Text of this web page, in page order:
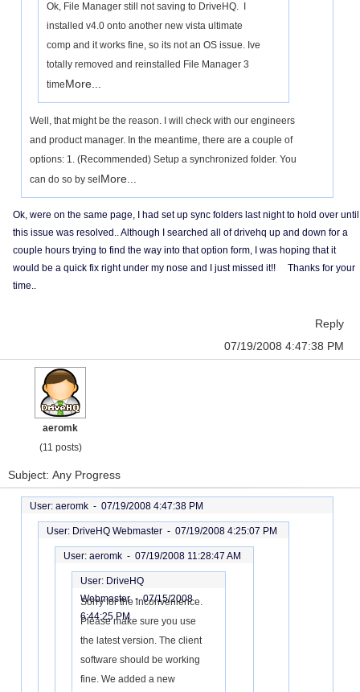
Ok, File Manager still not saving to DriveHQ. I
installed v4.0 onto another new vista ultimate
comp and it works fine, so its not an OS issue. Ive
totally removed and reinstalled File Manager 3
timeMore...
Well, that might be the reason. I will check with our engineers
and product manager. In the meantime, there are a couple of
options: 1. (Recommended) Setup a synchronized folder. You
can do so by sel More...
Ok, were on the same page, I had set up sync folders last night to hold over until
this issue was resolved.. Although I searched all of drivehq up and down for a
couple hours trying to find the way into that option form, I was hoping that it
would be a quick fix right under my nose and I just missed it!! Thanks for your
time..
Reply
07/19/2008 4:47:38 PM
aeromk
(11 posts)
Subject: Any Progress
User: aeromk - 07/19/2008 4:47:38 PM
User: DriveHQ Webmaster - 07/19/2008 4:25:07 PM
User: aeromk - 07/19/2008 11:28:47 AM
User: DriveHQ
Webmaster -07/15/2008
6:44:25 PM
Sorry for the inconvenience.
Please make sure you use
the latest version. The client
software should be working
fine. We added a new